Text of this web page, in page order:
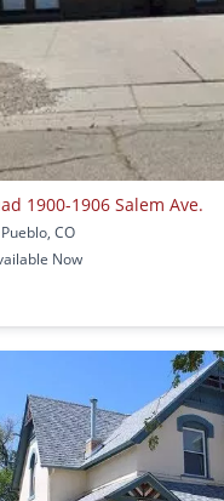
1900-1906 Salem Ave.
CO
Now